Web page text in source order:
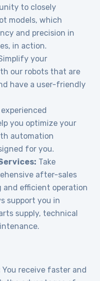
to closely
models, which
and precision in
in action.
your
our robots that are
have a user-friendly
you optimize your
automation
for you.
Take
after-sales
efficient operation
support you in
supply, technical
You receive faster and